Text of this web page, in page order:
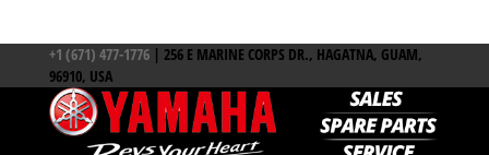
+1 (671) 477-1776| 256 E MARINE CORPS DR., HAGATNA, GUAM,
96910, USA